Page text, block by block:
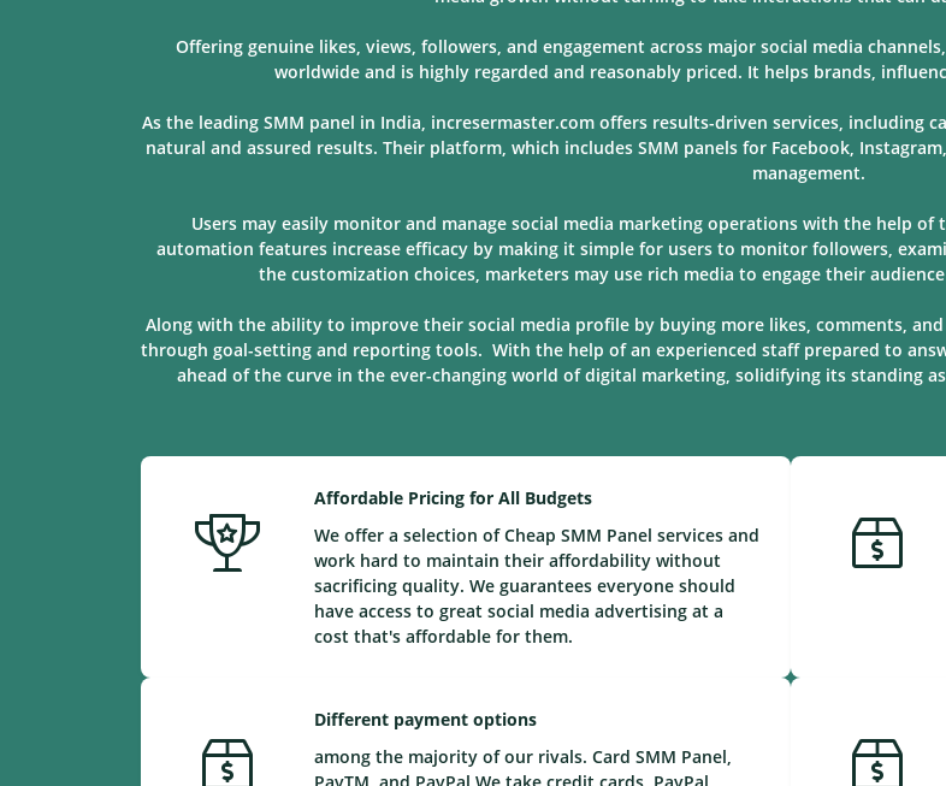
Offering genuine likes, views, followers, and engagement across major social media
worldwide and is highly regarded and reasonably priced. It helps brands,
As the leading SMM panel in India, incresermaster.com offers results-driven services, including
natural and assured results. Their platform, which includes SMM panels for Facebook,
management.
Users may easily monitor and manage social media marketing operations with the help
automation features increase efficacy by making it simple for users to monitor followers,
the customization choices, marketers may use rich media to engage their
Along with the ability to improve their social media profile by buying more likes, comments,
through goal-setting and reporting tools. With the help of an experienced staff prepared to
ahead of the curve in the ever-changing world of digital marketing, solidifying its standing
Affordable Pricing for All Budgets
We offer a selection of Cheap SMM Panel services and
work hard to maintain their affordability without
sacrificing quality. We guarantees everyone should
have access to great social media advertising at a
cost that's affordable for them.
Different payment options
among the majority of our rivals. Card SMM Panel,